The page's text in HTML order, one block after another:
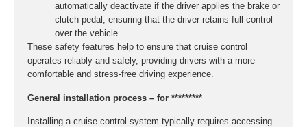
automatically deactivate if the driver applies the brake or
clutch pedal, ensuring that the driver retains full control
over the vehicle.
These safety features help to ensure that cruise control
operates reliably and safely, providing drivers with a more
comfortable and stress-free driving experience.
General installation process – for *********
Installing a cruise control system typically requires accessing